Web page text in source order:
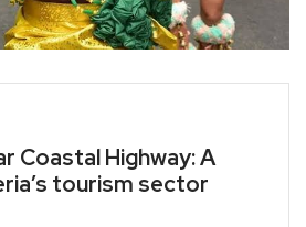
Coastal Highway: A
tourism sector